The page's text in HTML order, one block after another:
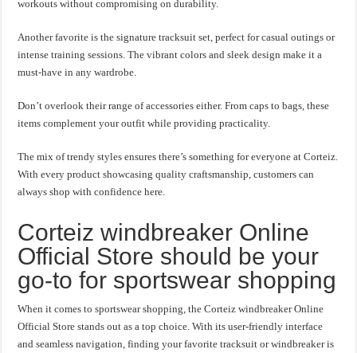
workouts without compromising on durability.
Another favorite is the signature tracksuit set, perfect for casual outings or
intense training sessions. The vibrant colors and sleek design make it a
must-have in any wardrobe.
Don’t overlook their range of accessories either. From caps to bags, these
items complement your outfit while providing practicality.
The mix of trendy styles ensures there’s something for everyone at Corteiz.
With every product showcasing quality craftsmanship, customers can
always shop with confidence here.
Corteiz windbreaker Online
Official Store should be your
go-to for sportswear shopping
When it comes to sportswear shopping, the Corteiz windbreaker Online
Official Store stands out as a top choice. With its user-friendly interface
and seamless navigation, finding your favorite tracksuit or windbreaker is